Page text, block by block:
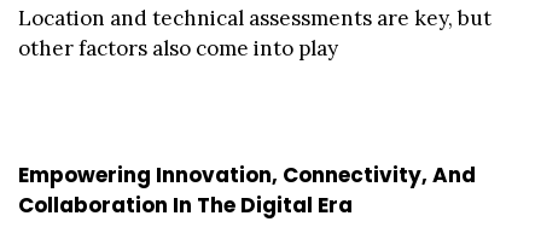
Location and technical assessments are key, but
other factors also come into play
Empowering Innovation, Connectivity, And
Collaboration In The Digital Era